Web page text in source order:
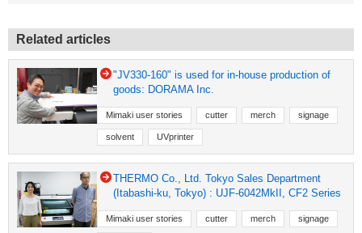
Related articles
"JV330-160" is used for in-house production of
goods: DORAMA Inc.
Mimaki user stories cutter merch signage
solvent UVprinter
THERMO Co., Ltd. Tokyo Sales Department
(Itabashi-ku, Tokyo) : UJF-6042MkII, CF2 Series
Mimaki user stories cutter merch signage